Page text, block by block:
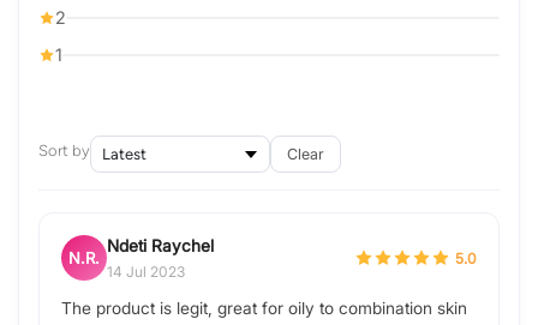
2
1
Sort by Clear
N.R.
Ndeti Raychel
14 Jul 2023
5.0
The product is legit, great for oily to combination skin